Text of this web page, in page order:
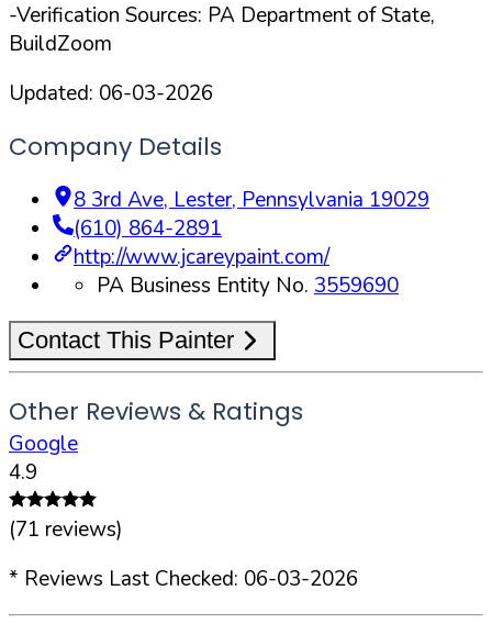
-Verification Sources: PA Department of State,
BuildZoom
Updated: 06-03-2026
Company Details
8 3rd Ave, Lester, Pennsylvania 19029
(610) 864-2891
http://www.jcareypaint.com/
PA Business Entity No. 3559690
Contact This Painter
Other Reviews & Ratings
Google
4.9
(71 reviews)
* Reviews Last Checked: 06-03-2026